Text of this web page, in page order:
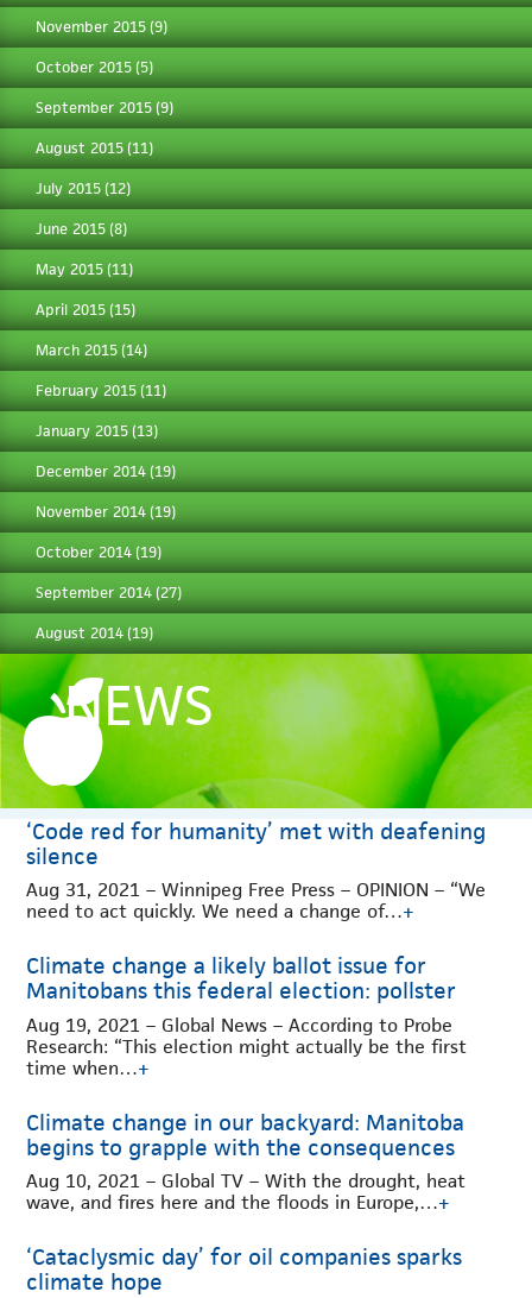
November 2015 (9)
October 2015 (5)
September 2015 (9)
August 2015 (11)
July 2015 (12)
June 2015 (8)
May 2015 (11)
April 2015 (15)
March 2015 (14)
February 2015 (11)
January 2015 (13)
December 2014 (19)
November 2014 (19)
October 2014 (19)
September 2014 (27)
August 2014 (19)
NEWS
‘Code red for humanity’ met with deafening
silence
Aug 31, 2021 – Winnipeg Free Press – OPINION – “We
need to act quickly. We need a change of…+
Climate change a likely ballot issue for
Manitobans this federal election: pollster
Aug 19, 2021 – Global News – According to Probe
Research: “This election might actually be the first
time when…+
Climate change in our backyard: Manitoba
begins to grapple with the consequences
Aug 10, 2021 – Global TV – With the drought, heat
wave, and fires here and the floods in Europe,…+
‘Cataclysmic day’ for oil companies sparks
climate hope